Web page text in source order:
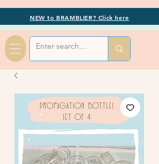
NEW to BRAMBLIER? Click here